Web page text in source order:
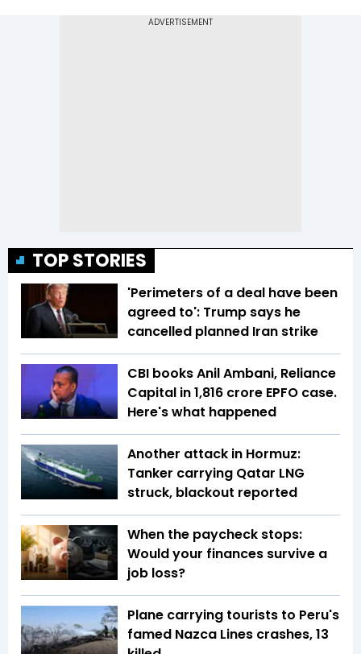
TOP STORIES
'Perimeters of a deal have been
agreed to': Trump says he
cancelled planned Iran strike
CBI books Anil Ambani, Reliance
Capital in ₹1,816 crore EPFO case.
Here's what happened
Another attack in Hormuz:
Tanker carrying Qatar LNG
struck, blackout reported
When the paycheck stops:
Would your finances survive a
job loss?
Plane carrying tourists to Peru's
famed Nazca Lines crashes, 13